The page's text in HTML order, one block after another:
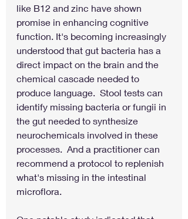
like B12 and zinc have shown
promise in enhancing cognitive
function. It's becoming increasingly
understood that gut bacteria has a
direct impact on the brain and the
chemical cascade needed to
produce language.  Stool tests can
identify missing bacteria or fungii in
the gut needed to synthesize
neurochemicals involved in these
processes.  And a practitioner can
recommend a protocol to replenish
what's missing in the intestinal
microflora.